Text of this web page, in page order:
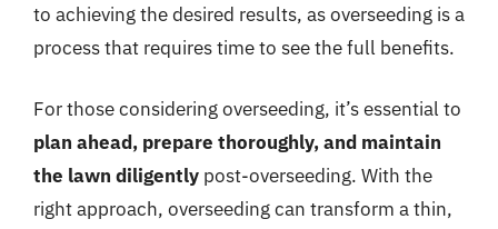
to achieving the desired results, as overseeding is a
process that requires time to see the full benefits.
For those considering overseeding, it’s essential to
plan ahead, prepare thoroughly, and maintain
the lawn diligently post-overseeding. With the
right approach, overseeding can transform a thin,